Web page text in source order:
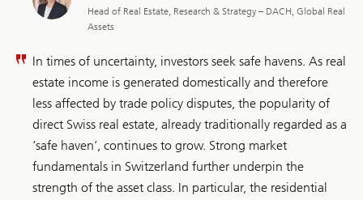
Head of Real Estate, Research & Strategy – DACH, Global Real
Assets
In times of uncertainty, investors seek safe havens. As real
estate income is generated domestically and therefore
less affected by trade policy disputes, the popularity of
direct Swiss real estate, already traditionally regarded as a
‘safe haven’, continues to grow. Strong market
fundamentals in Switzerland further underpin the
strength of the asset class. In particular, the residential